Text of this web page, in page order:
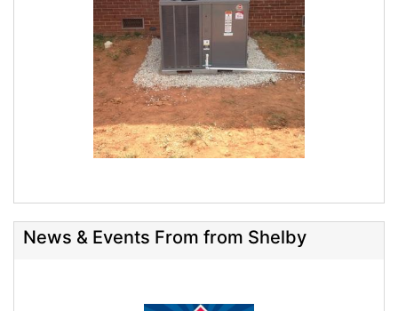
News & Events From from Shelby